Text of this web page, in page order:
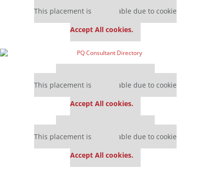
This placement is unavailable due to cookie
Accept All cookies.
This placement is unavailable due to cookie
Accept All cookies.
This placement is unavailable due to cookie
Accept All cookies.